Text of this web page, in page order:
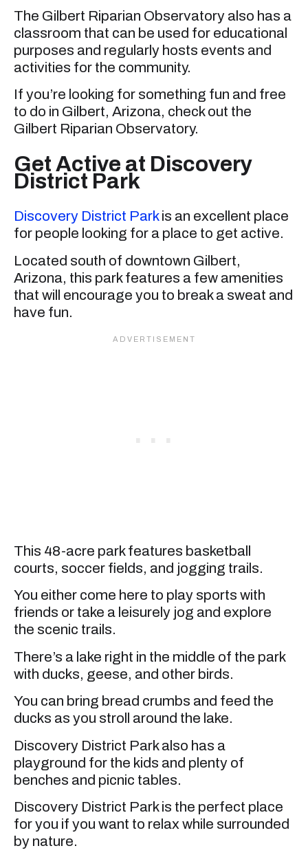
The Gilbert Riparian Observatory also has a
classroom that can be used for educational
purposes and regularly hosts events and
activities for the community.
If you’re looking for something fun and free
to do in Gilbert, Arizona, check out the
Gilbert Riparian Observatory.
Get Active at Discovery
District Park
Discovery District Parkis an excellent place
for people looking for a place to get active.
Located south of downtown Gilbert,
Arizona, this park features a few amenities
that will encourage you to break a sweat and
have fun.
This 48-acre park features basketball
courts, soccer fields, and jogging trails.
You either come here to play sports with
friends or take a leisurely jog and explore
the scenic trails.
There’s a lake right in the middle of the park
with ducks, geese, and other birds.
You can bring bread crumbs and feed the
ducks as you stroll around the lake.
Discovery District Park also has a
playground for the kids and plenty of
benches and picnic tables.
Discovery District Park is the perfect place
for you if you want to relax while surrounded
by nature.